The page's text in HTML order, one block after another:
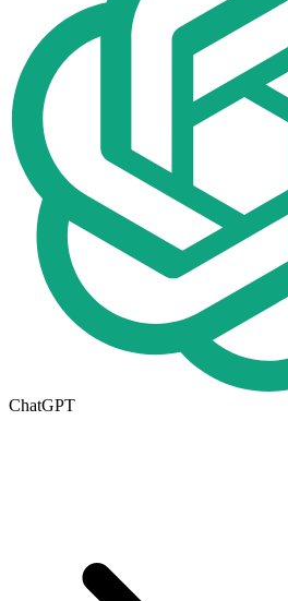
ChatGPT